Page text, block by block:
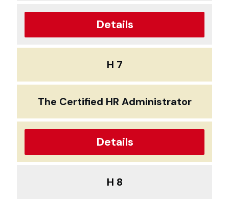
Details
H 7
The Certified HR Administrator
Details
H 8